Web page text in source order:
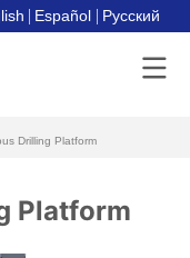
Español Pусский
Drilling Platform
Platform